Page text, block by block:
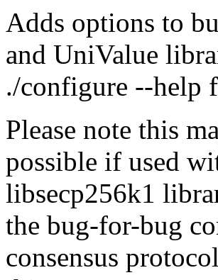
Adds options to
and UniValue
./configure --help
Please note this
possible if used
libsecp256k1
the bug-for-bug
consensus